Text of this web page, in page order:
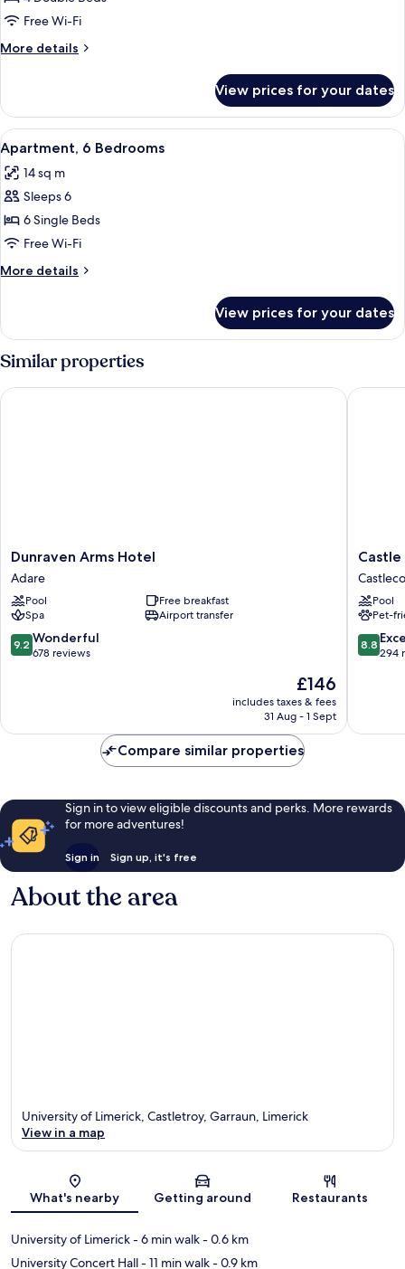
4
Bedrooms
Free Wi-Fi
More details
More
4
Bedrooms
View prices for your dates
View
all
photos
for
Apartment,
6
Bedrooms
A hotel room with a bed, a wooden
7
Apartment, 6 Bedrooms
14 sq m
Sleeps 6
6 Single Beds
Free Wi-Fi
More details
More
6
Bedrooms
View prices for your dates
Similar properties
Dunraven
Arms
Hotel
Adare
Dunraven Arms Hotel
Adare
Pool
Free breakfast
Spa
Airport transfer
9.2
out
reviews
9.2 Wonderful
678 reviews
The
price
is
£146
includes taxes & fees
31 Aug - 1 Sept
Dunraven Arms Hotel
Castle
Oaks
House
Hotel
Castle
Pool
Pet-
8.8
out
reviews
8.8
294
Castle
Compare similar properties
Sign in to view eligible discounts and perks. More rewards
for more adventures!
Sign in Sign up, it's free
About the area
Map
University of Limerick, Castletroy, Garraun, Limerick
View in a map
What's nearby Getting around Restaurants
University of Limerick- 6 min walk- 0.6 km
University Concert Hall- 11 min walk- 0.9 km